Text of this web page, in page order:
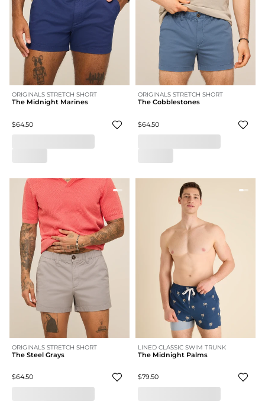
ORIGINALS STRETCH SHORT
The Midnight Marines
$64.50
ORIGINALS STRETCH SHORT
The Cobblestones
$64.50
ORIGINALS STRETCH SHORT
The Steel Grays
$64.50
LINED CLASSIC SWIM TRUNK
The Midnight Palms
$79.50